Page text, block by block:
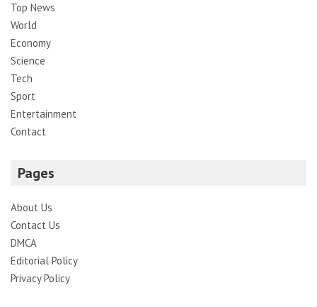
Top News
World
Economy
Science
Tech
Sport
Entertainment
Contact
Pages
About Us
Contact Us
DMCA
Editorial Policy
Privacy Policy